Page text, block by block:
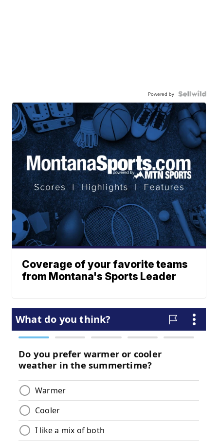
Powered by
Coverage of your favorite teams
from Montana's Sports Leader